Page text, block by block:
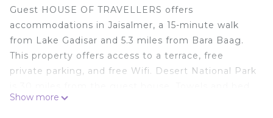
Guest HOUSE OF TRAVELLERS offers
accommodations in Jaisalmer, a 15-minute walk
from Lake Gadisar and 5.3 miles from Bara Baag.
This property offers access to a terrace, free
private parking, and free Wifi. Desert National Park
linen are featured in the guest house. The
Show more